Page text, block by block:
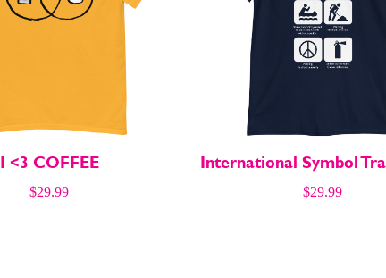
I <3 COFFEE
$29.99
International Symbol
$29.99